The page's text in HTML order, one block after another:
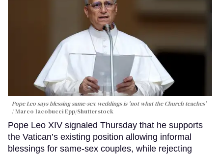
Pope Leo says blessing same-sex weddings is 'not what the Church teaches'
Marco Iacobucci Epp/Shutterstock
Pope Leo XIV signaled Thursday that he supports
the Vatican’s existing position allowing informal
blessings for same-sex couples, while rejecting